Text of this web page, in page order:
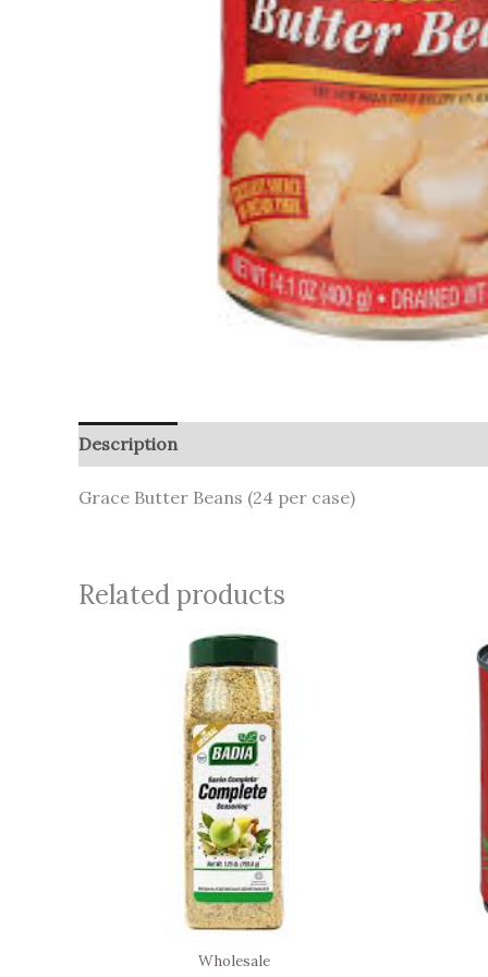
Description
Grace Butter Beans (24 per case)
Related products
Wholesale